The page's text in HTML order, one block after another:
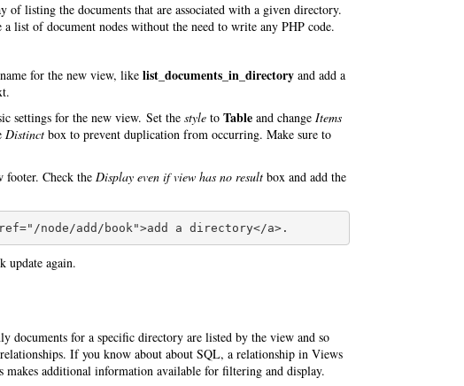
of listing the documents that are associated with a given directory.
list of document nodes without the need to write any PHP code.
for the new view, like list_documents_in_directory and add a
settings for the new view. Set the style to Table and change Items
Distinct box to prevent duplication from occurring. Make sure to
footer. Check the Display even if view has no result box and add the
update again.
documents for a specific directory are listed by the view and so
If you know about about SQL, a relationship in Views
additional information available for filtering and display.